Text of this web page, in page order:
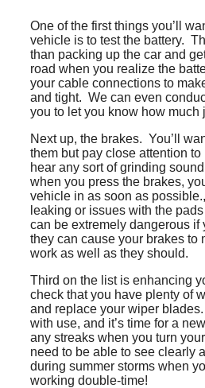
One of the first things you’ll
vehicle is to test the battery.
than packing up the car and
road when you realize the
your cable connections to
and tight. We can even
you to let you know how much
Next up, the brakes. You’ll
them but pay close attention
hear any sort of grinding
when you press the brakes,
vehicle in as soon as
leaking or issues with the
can be extremely dangerous if
they can cause your brakes to
work as well as they should.
Third on the list is enhancing
check that you have plenty of
and replace your wiper
with use, and it’s time for a
any streaks when you turn
need to be able to see clearly
during summer storms when
working double-time!